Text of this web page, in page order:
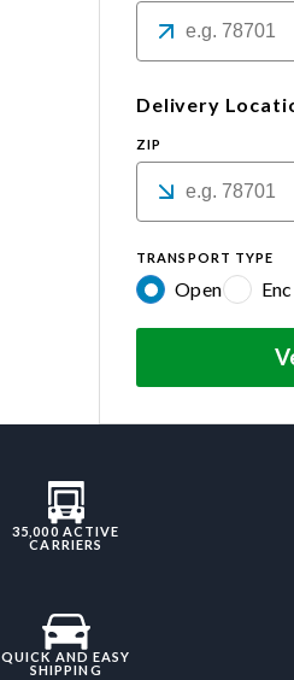
Delivery
ZIP
TRANSPORT TYPE
Open
35,000 ACTIVE
CARRIERS
QUICK AND EASY
SHIPPING